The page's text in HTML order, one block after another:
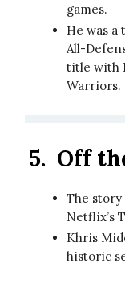
games.
He was
All-
title with
Warriors.
5. Off
The story
Netflix’s
Khris
historic